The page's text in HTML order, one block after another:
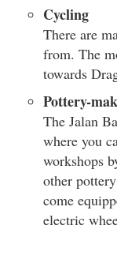
Cycling
There are
from. The
towards
Pottery-
The Jalan
where you
workshops
other
come
electric